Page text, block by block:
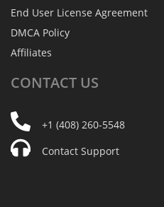
End User License Agreement
DMCA Policy
Affiliates
CONTACT US
+1 (408) 260-5548
Contact Support